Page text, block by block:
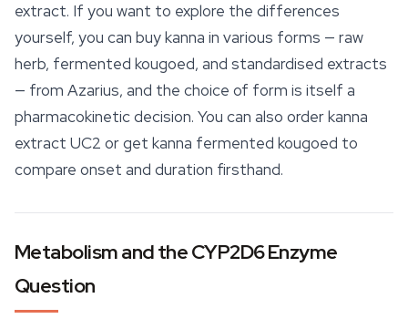
extract. If you want to explore the differences
yourself, you can buy kanna in various forms — raw
herb, fermented kougoed, and standardised extracts
— from Azarius, and the choice of form is itself a
pharmacokinetic decision. You can also orderkanna
extract UC2 or get kanna fermented kougoed to
compare onset and duration firsthand.
Metabolism and the CYP2D6 Enzyme
Question